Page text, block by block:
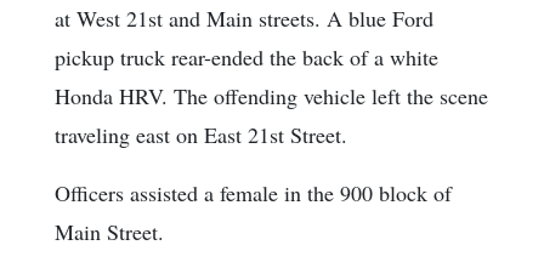
at West 21st and Main streets. A blue Ford
pickup truck rear-ended the back of a white
Honda HRV. The offending vehicle left the scene
traveling east on East 21st Street.
Officers assisted a female in the 900 block of
Main Street.